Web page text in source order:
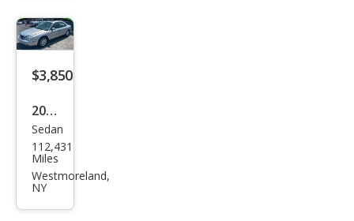
$3,850
2000
Mer
cury
Sabl
Sedan
112,431
Miles
Westmoreland,
NY